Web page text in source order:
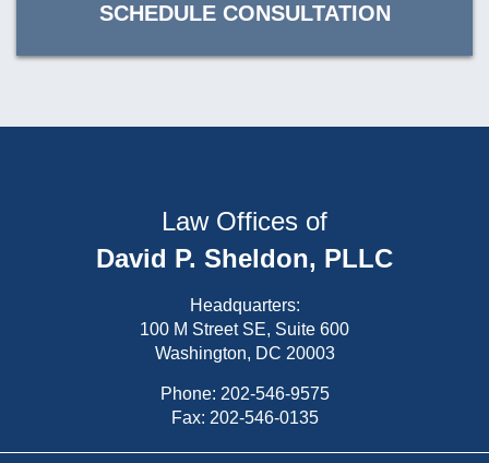
SCHEDULE CONSULTATION
Law Offices of
David P. Sheldon, PLLC
Headquarters:
100 M Street SE, Suite 600
Washington, DC 20003
Phone: 202-546-9575
Fax: 202-546-0135